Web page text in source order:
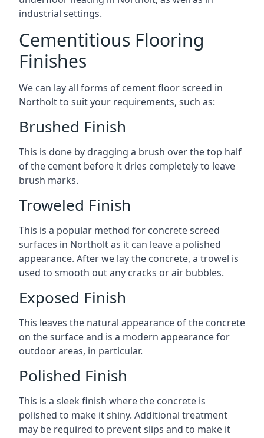
industrial settings.
Cementitious Flooring
Finishes
We can lay all forms of cement floor screed in
Northolt to suit your requirements, such as:
Brushed Finish
This is done by dragging a brush over the top half
of the cement before it dries completely to leave
brush marks.
Troweled Finish
This is a popular method for concrete screed
surfaces in Northolt as it can leave a polished
appearance. After we lay the concrete, a trowel is
used to smooth out any cracks or air bubbles.
Exposed Finish
This leaves the natural appearance of the concrete
on the surface and is a modern appearance for
outdoor areas, in particular.
Polished Finish
This is a sleek finish where the concrete is
polished to make it shiny. Additional treatment
may be required to prevent slips and to make it